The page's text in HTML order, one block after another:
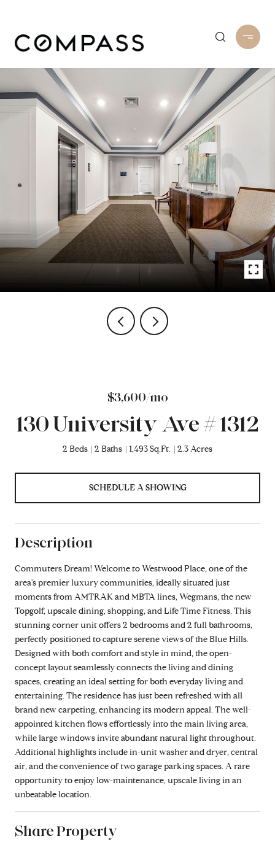
$3,600/mo
130 University Ave # 1312
2 Beds 2 Baths 1,493 Sq.Ft. 2.3 Acres
SCHEDULE A SHOWING
Description
Commuters Dream! Welcome to Westwood Place, one of the
area's premier luxury communities, ideally situated just
moments from AMTRAK and MBTA lines, Wegmans, the new
Topgolf, upscale dining, shopping, and Life Time Fitness. This
stunning corner unit offers 2 bedrooms and 2 full bathrooms,
perfectly positioned to capture serene views of the Blue Hills.
Designed with both comfort and style in mind, the open-
concept layout seamlessly connects the living and dining
spaces, creating an ideal setting for both everyday living and
entertaining. The residence has just been refreshed with all
brand new carpeting, enhancing its modern appeal. The well-
appointed kitchen flows effortlessly into the main living area,
while large windows invite abundant natural light throughout.
Additional highlights include in-unit washer and dryer, central
air, and the convenience of two garage parking spaces. A rare
opportunity to enjoy low-maintenance, upscale living in an
unbeatable location.
Share Property